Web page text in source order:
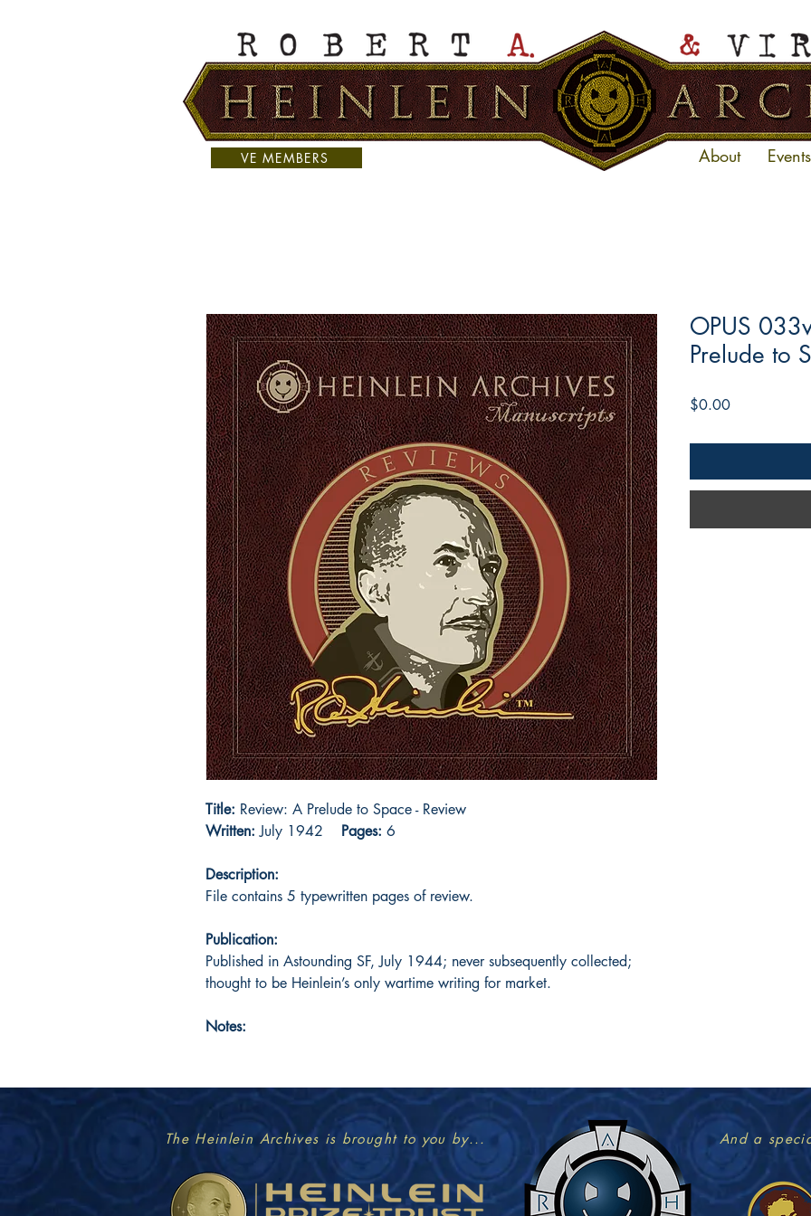
About Events
VE MEMBERS
Title: Review: A Prelude to Space - Review
Written: July 1942 Pages: 6
Description:
File contains 5 typewritten pages of review.
Publication:
Published in Astounding SF, July 1944; never subsequently collected;
thought to be Heinlein’s only wartime writing for market.
Notes:
OPUS
Prelude to
$0.00Price
And a
The Heinlein Archives is brought to you by...